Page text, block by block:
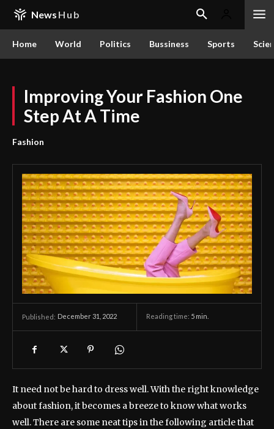
News Hub
Home World Politics Bussiness Sports
Improving Your Fashion One
Step At A Time
Fashion
Published: December 31, 2022 Reading time: 5 min.
It need not be hard to dress well. With the right knowledge
about fashion, it becomes a breeze to know what works
well. There are some neat tips in the following article that